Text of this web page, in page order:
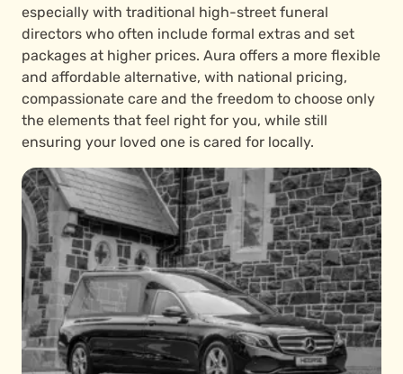
especially with traditional high-street funeral
directors who often include formal extras and set
packages at higher prices. Aura offers a more flexible
and affordable alternative, with national pricing,
compassionate care and the freedom to choose only
the elements that feel right for you, while still
ensuring your loved one is cared for locally.